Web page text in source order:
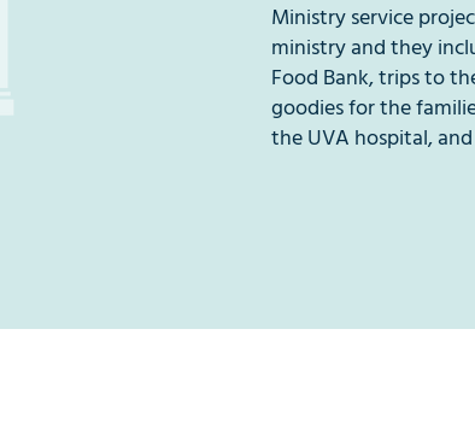
Ministry service
ministry and they
Food Bank, trips to
goodies for the
the UVA hospital,